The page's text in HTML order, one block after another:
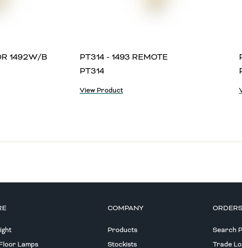
1492W/B
PT314 - 1493 REMOTE
PT314
View Product
Lamps
COMPANY
Products
Stockists
ORDERS
Search
Trade